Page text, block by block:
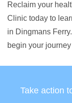
Reclaim your
Clinic today to
in Dingmans
begin your
Take action